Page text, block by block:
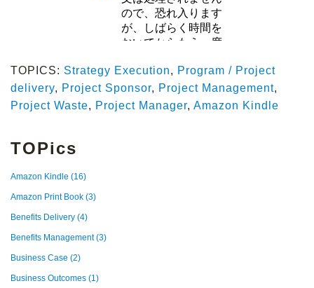
TOPICS: Strategy Execution, Program / Project
delivery, Project Sponsor, Project Management,
Project Waste, Project Manager, Amazon Kindle
TOPics
Amazon Kindle (16)
Amazon Print Book (3)
Benefits Delivery (4)
Benefits Management(3)
Business Case (2)
Business Outcomes (1)